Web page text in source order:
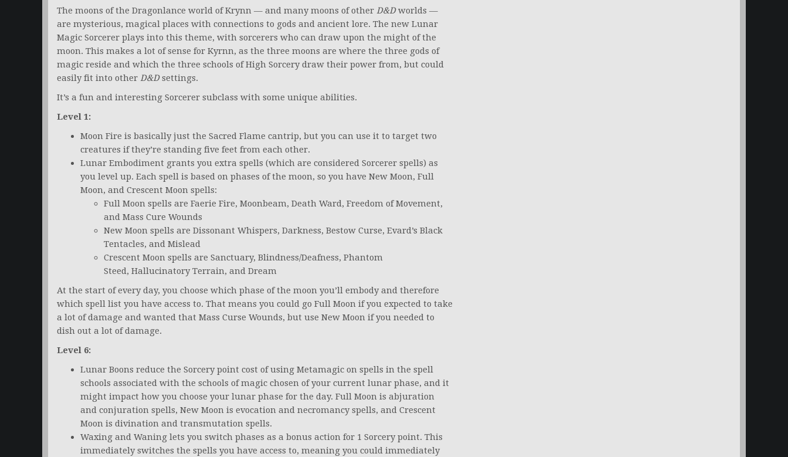
The moons of the Dragonlance world of Krynn — and many moons of other D&Dworlds —
are mysterious, magical places with connections to gods and ancient lore. The new Lunar
Magic Sorcerer plays into this theme, with sorcerers who can draw upon the might of the
moon. This makes a lot of sense for Kyrnn, as the three moons are where the three gods of
magic reside and which the three schools of High Sorcery draw their power from, but could
easily fit into other D&Dsettings.
It’s a fun and interesting Sorcerer subclass with some unique abilities.
Level 1:
Moon Fire is basically just the Sacred Flame cantrip, but you can use it to target two
creatures if they’re standing five feet from each other.
Lunar Embodiment grants you extra spells (which are considered Sorcerer spells) as
you level up. Each spell is based on phases of the moon, so you have New Moon, Full
Moon, and Crescent Moon spells:
Full Moon spells are Faerie Fire, Moonbeam, Death Ward, Freedom of Movement,
and Mass Cure Wounds
New Moon spells are Dissonant Whispers, Darkness, Bestow Curse, Evard’s Black
Tentacles, and Mislead
Crescent Moon spells are Sanctuary, Blindness/Deafness, Phantom
Steed, Hallucinatory Terrain, and Dream
At the start of every day, you choose which phase of the moon you’ll embody and therefore
which spell list you have access to. That means you could go Full Moon if you expected to take
a lot of damage and wanted that Mass Curse Wounds, but use New Moon if you needed to
dish out a lot of damage.
Level 6:
Lunar Boons reduce the Sorcery point cost of using Metamagic on spells in the spell
schools associated with the schools of magic chosen of your current lunar phase, and it
might impact how you choose your lunar phase for the day. Full Moon is abjuration
and conjuration spells, New Moon is evocation and necromancy spells, and Crescent
Moon is divination and transmutation spells.
Waxing and Waning lets you switch phases as a bonus action for 1 Sorcery point. This
immediately switches the spells you have access to, meaning you could immediately